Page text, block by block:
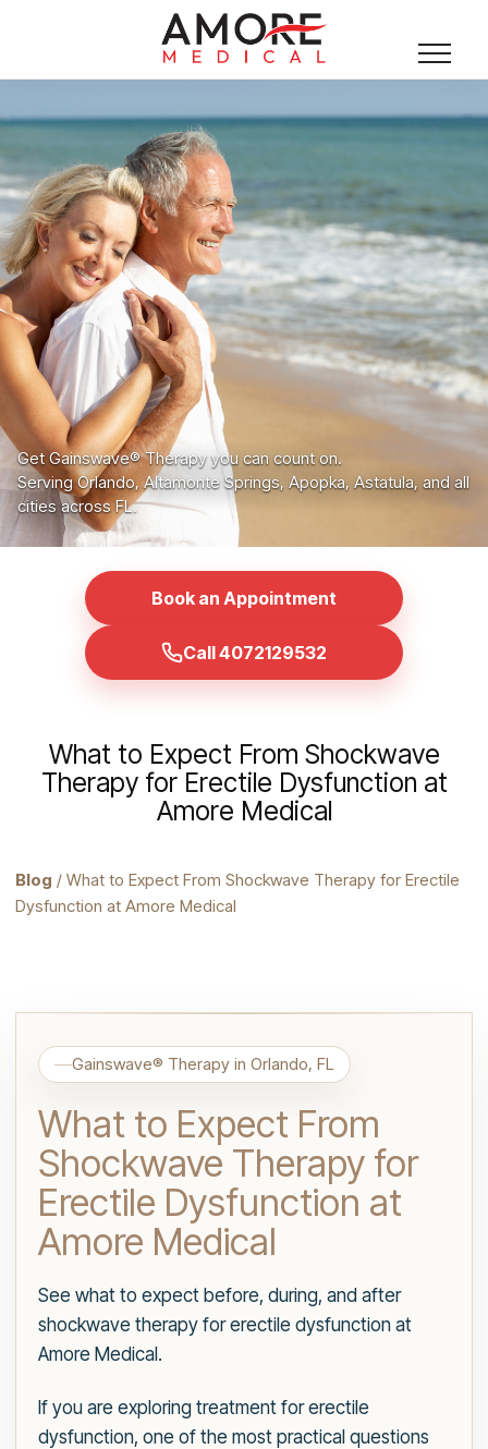
Get Gainswave® Therapy you can count on.
Serving Orlando, Altamonte Springs, Apopka, Astatula, and all
cities across FL.
Book an Appointment
Call 4072129532
What to Expect From Shockwave
Therapy for Erectile Dysfunction at
Amore Medical
Blog / What to Expect From Shockwave Therapy for Erectile
Dysfunction at Amore Medical
Gainswave® Therapy in Orlando, FL
What to Expect From
Shockwave Therapy for
Erectile Dysfunction at
Amore Medical
See what to expect before, during, and after
shockwave therapy for erectile dysfunction at
Amore Medical.
If you are exploring treatment for erectile
dysfunction, one of the most practical questions